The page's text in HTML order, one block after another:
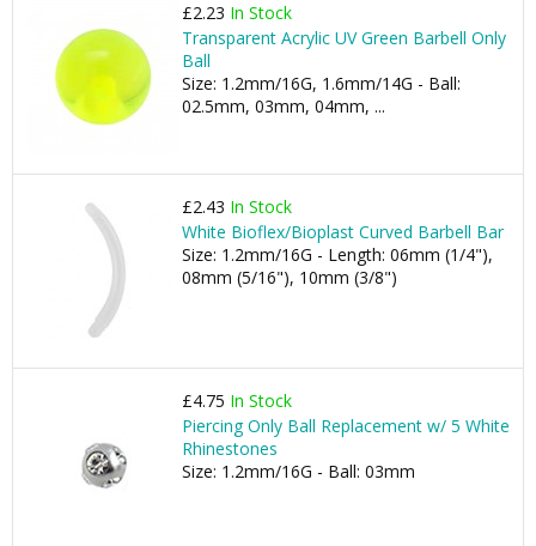
£2.23 In Stock
Transparent Acrylic UV Green Barbell Only
Ball
Size: 1.2mm/16G, 1.6mm/14G - Ball:
02.5mm, 03mm, 04mm, ...
£2.43 In Stock
White Bioflex/Bioplast Curved Barbell Bar
Size: 1.2mm/16G - Length: 06mm (1/4"),
08mm (5/16"), 10mm (3/8")
£4.75 In Stock
Piercing Only Ball Replacement w/ 5 White
Rhinestones
Size: 1.2mm/16G - Ball: 03mm